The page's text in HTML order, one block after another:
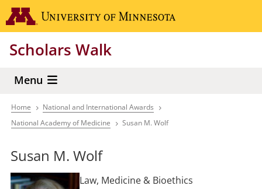
Skip
to
content
Scholars Walk
Menu
Breadcrumb
Home
National and International Awards
National Academy of Medicine
Susan M. Wolf
Susan M. Wolf
Law, Medicine & Bioethics